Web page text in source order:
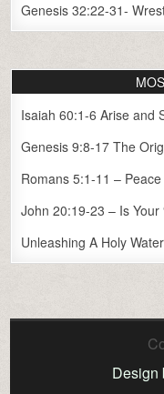
Genesis 32:22-31-
Isaiah 60:1-6 Arise and
Genesis 9:8-17 The
Romans 5:1-11 –
John 20:19-23 – Is Your
Unleashing A Holy
Design